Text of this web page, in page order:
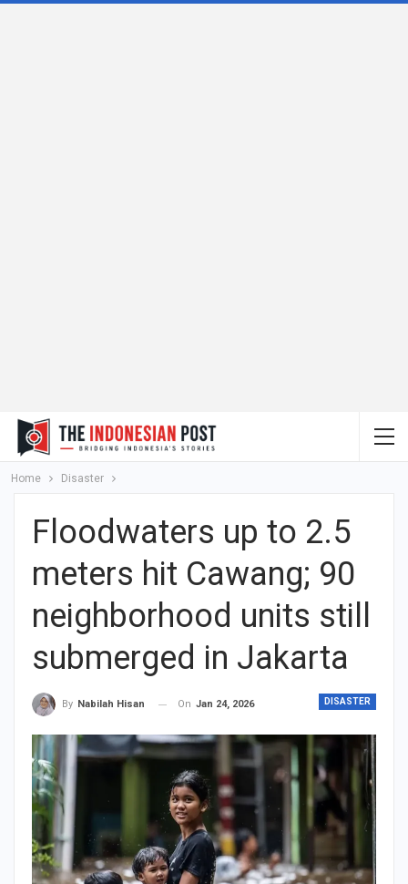
Home Disaster
Floodwaters up to 2.5
meters hit Cawang; 90
neighborhood units still
submerged in Jakarta
DISASTER
By Nabilah Hisan On Jan 24, 2026